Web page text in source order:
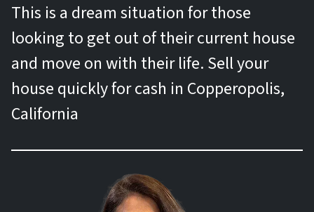
This is a dream situation for those
looking to get out of their current house
and move on with their life. Sell your
house quickly for cash in Copperopolis,
California